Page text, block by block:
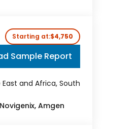
Starting at:$4,750
Sample Report
and Africa, South
Amgen